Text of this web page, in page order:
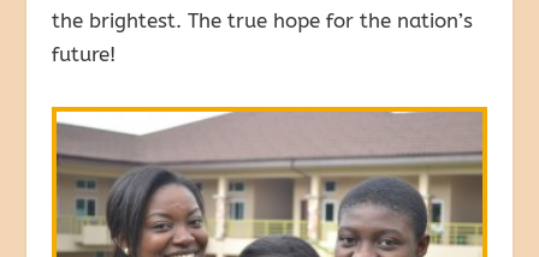
the brightest. The true hope for the nation’s
future!